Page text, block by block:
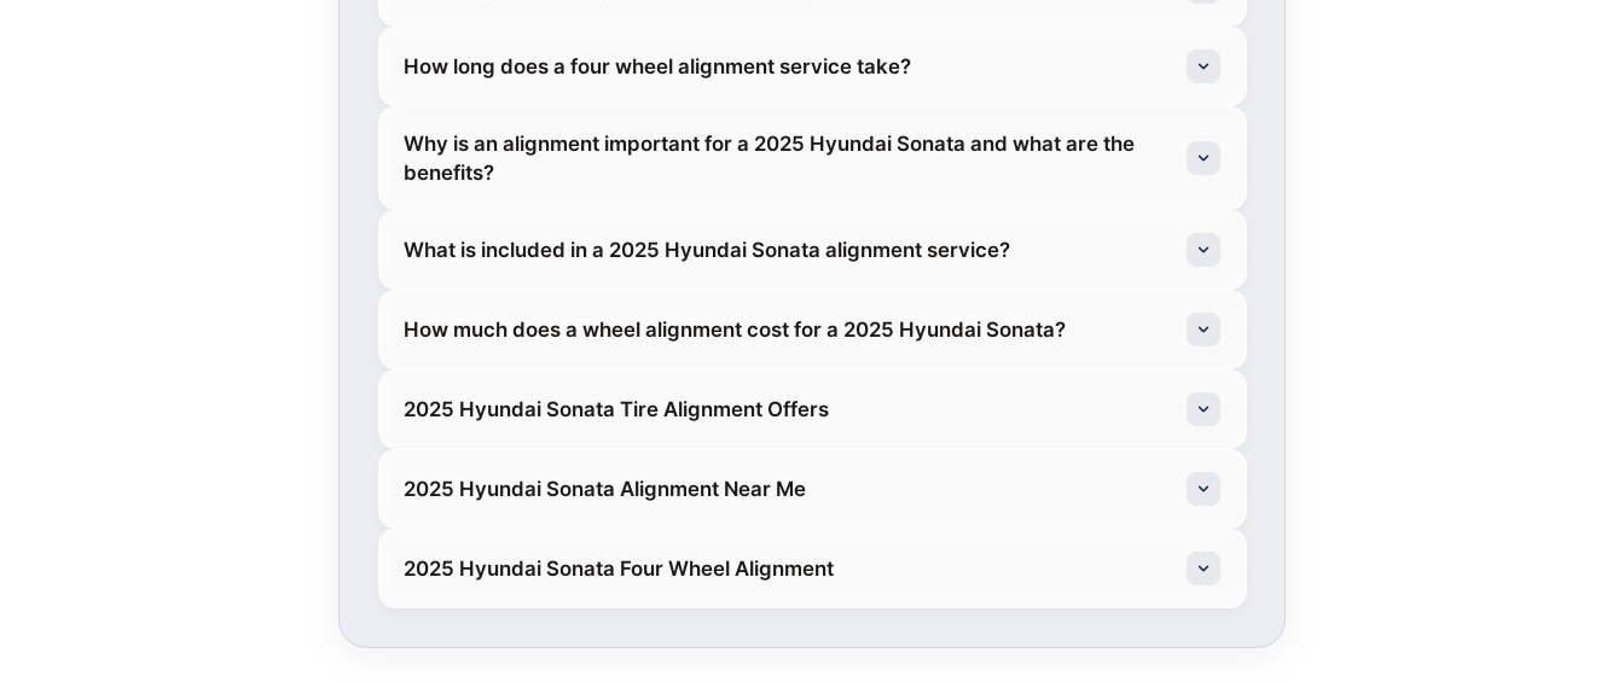
How long does a four wheel alignment service take?
Why is an alignment important for a 2025 Hyundai Sonata and what are the
benefits?
What is included in a 2025 Hyundai Sonata alignment service?
How much does a wheel alignment cost for a 2025 Hyundai Sonata?
2025 Hyundai Sonata Tire Alignment Offers
2025 Hyundai Sonata Alignment Near Me
2025 Hyundai Sonata Four Wheel Alignment